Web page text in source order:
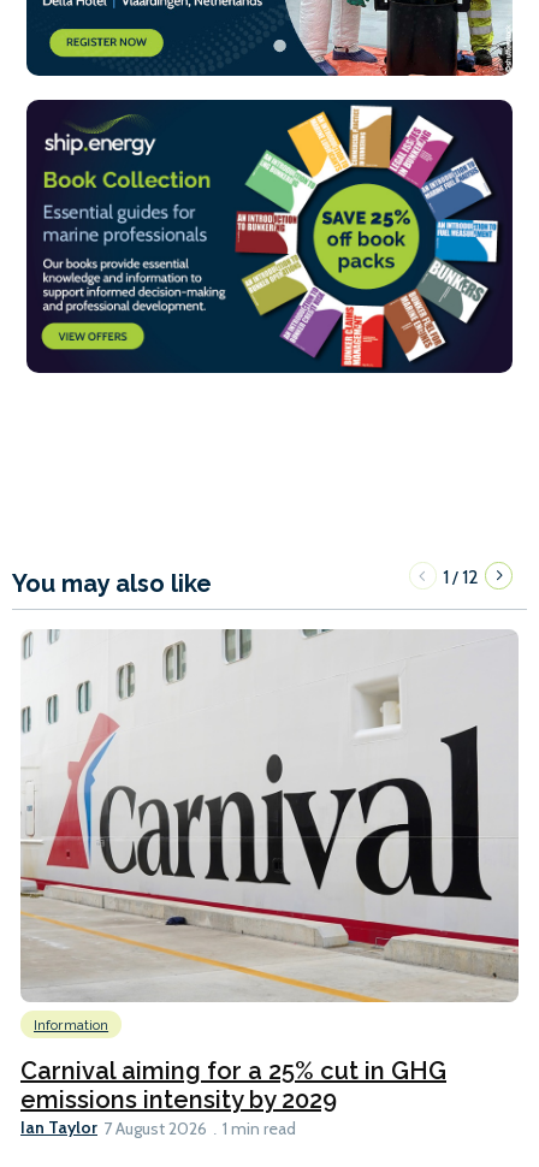
You may also like 1/12
Information
Carnival aiming for a 25% cut in GHG
emissions intensity by 2029
Ian Taylor 7 August 2026 1 min read